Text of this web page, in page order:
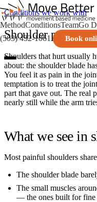
MethodConditionsTeamGo
(503) 432-1061
Book
Conditions we work with
Shoulder pain
Shoulders that hurt usually
about: the shoulder blade
You feel it as pain in the
temptation is to treat the
part that gave out. The real
nearly still while the arm
What we see in
Most painful shoulders
The shoulder blade
The small muscles
— the ones built for fine